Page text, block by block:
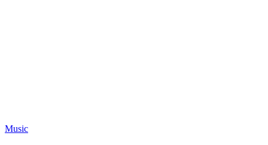
Music